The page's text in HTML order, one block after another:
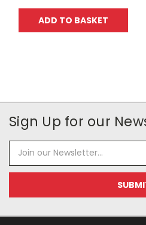
ADD TO BASKET
Sign Up for our
Email
Address